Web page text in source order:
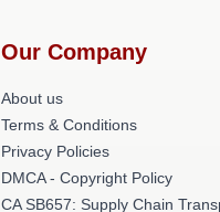
Our Company
About us
Terms & Conditions
Privacy Policies
DMCA - Copyright Policy
CA SB657: Supply Chain